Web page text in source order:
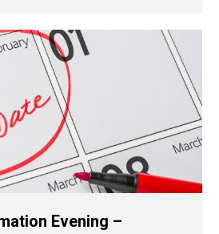
Evening –